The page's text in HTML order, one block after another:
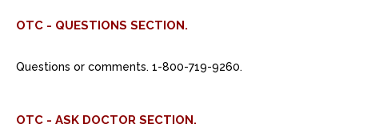
OTC - QUESTIONS SECTION.
Questions or comments. 1-800-719-9260.
OTC - ASK DOCTOR SECTION.